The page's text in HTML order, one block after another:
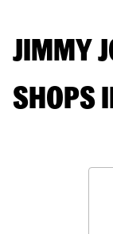
JIMMY
SHOPS